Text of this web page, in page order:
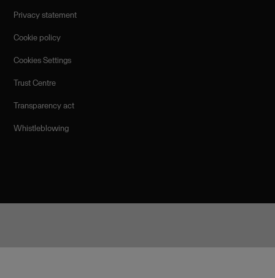
Privacy statement
Cookie policy
Cookies Settings
Trust Centre
Transparency act
Whistleblowing